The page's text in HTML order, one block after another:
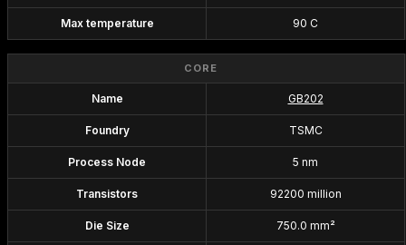
Max temperature 90 C
CORE
Name GB202
Foundry TSMC
Process Node 5 nm
Transistors 92200 million
Die Size 750.0 mm²